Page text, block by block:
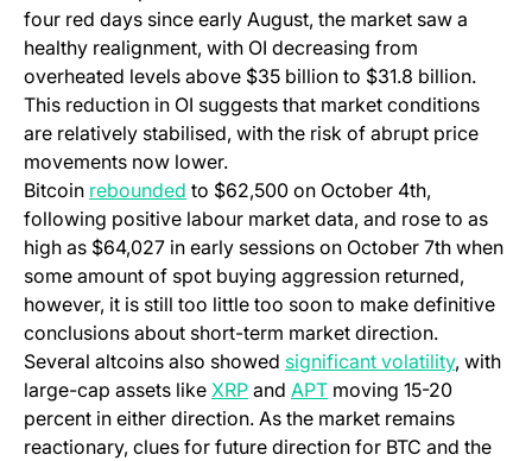
four red days since early August, the market saw a
healthy realignment, with OI decreasing from
overheated levels above $35 billion to $31.8 billion.
This reduction in OI suggests that market conditions
are relatively stabilised, with the risk of abrupt price
movements now lower.
Bitcoin rebounded to $62,500 on October 4th,
following positive labour market data, and rose to as
high as $64,027 in early sessions on October 7th when
some amount of spot buying aggression returned,
however, it is still too little too soon to make definitive
conclusions about short-term market direction.
Several altcoins also showed significant volatility, with
large-cap assets like XRP(opens in a new tab)
and APT(opens in a new tab)
moving 15-20
percent in either direction. As the market remains
reactionary, clues for future direction for BTC and the